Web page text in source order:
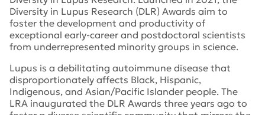
Diversity in Lupus Research (DLR) Awards aim to
foster the development and productivity of
exceptional early-career and postdoctoral scientists
from underrepresented minority groups in science.
Lupus is a debilitating autoimmune disease that
disproportionately affects Black, Hispanic,
Indigenous, and Asian/Pacific Islander people. The
LRA inaugurated the DLR Awards three years ago to